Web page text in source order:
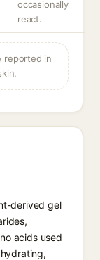
occasionally
react.
reported in
derived gel
acids used